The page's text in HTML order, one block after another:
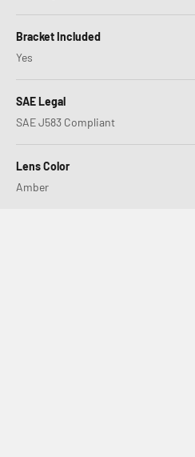
Bracket Included
Yes
SAE Legal
SAE J583 Compliant
Lens Color
Amber